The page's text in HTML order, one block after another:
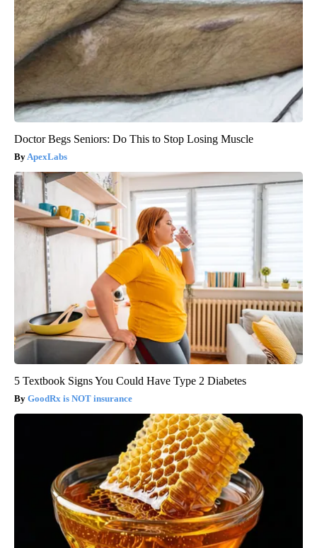
Doctor Begs Seniors: Do This to Stop Losing Muscle
ApexLabs
5 Textbook Signs You Could Have Type 2 Diabetes
GoodRx is NOT insurance